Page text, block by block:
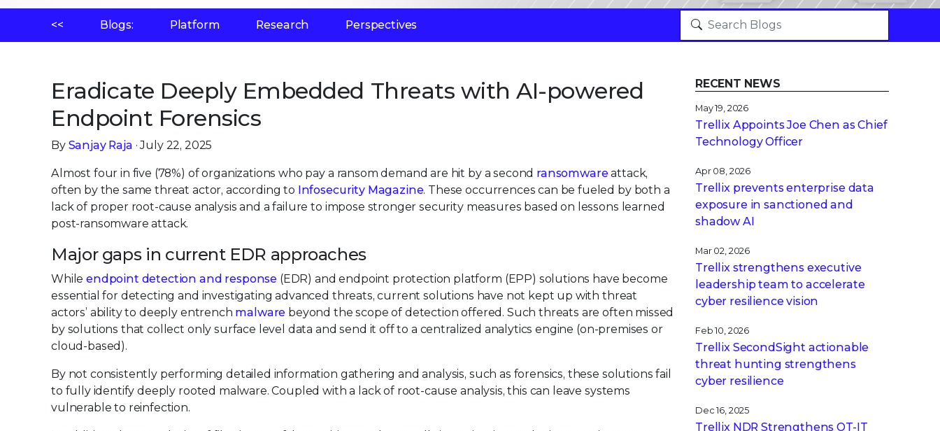
<< Blogs: Platform Research Perspectives
Eradicate Deeply Embedded Threats with AI-powered
Endpoint Forensics
By Sanjay Raja · July 22, 2025
Almost four in five (78%) of organizations who pay a ransom demand are hit by a second ransomware attack,
often by the same threat actor, according to Infosecurity Magazine. These occurrences can be fueled by both a
lack of proper root-cause analysis and a failure to impose stronger security measures based on lessons learned
post-ransomware attack.
Major gaps in current EDR approaches
Whileendpoint detection and response (EDR) and endpoint protection platform (EPP) solutions have become
essential for detecting and investigating advanced threats, current solutions have not kept up with threat
actors’ ability to deeply entrench malware beyond the scope of detection offered. Such threats are often missed
by solutions that collect only surface level data and send it off to a centralized analytics engine (on-premises or
cloud-based).
By not consistently performing detailed information gathering and analysis, such as forensics, these solutions fail
to fully identify deeply rooted malware. Coupled with a lack of root-cause analysis, this can leave systems
vulnerable to reinfection.
RECENT NEWS
May 19, 2026
Trellix Appoints Joe Chen as Chief
Technology Officer
Apr 08, 2026
Trellix prevents enterprise data
exposure in sanctioned and
shadow AI
Mar 02, 2026
Trellix strengthens executive
leadership team to accelerate
cyber resilience vision
Feb 10, 2026
Trellix SecondSight actionable
threat hunting strengthens
cyber resilience
Dec 16, 2025
Trellix NDR Strengthens OT-IT